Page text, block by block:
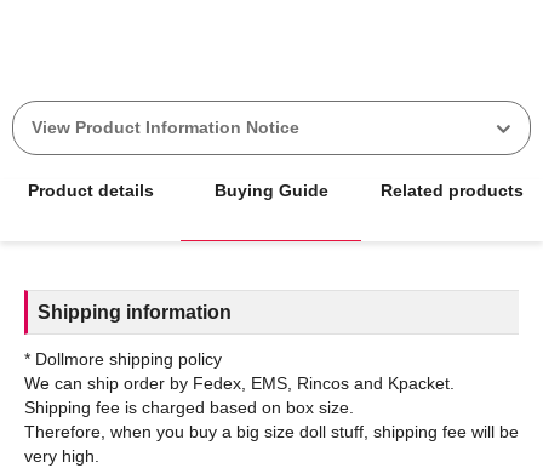
View Product Information Notice
Product details Buying Guide Related products
Shipping information
* Dollmore shipping policy
We can ship order by Fedex, EMS, Rincos and Kpacket.
Shipping fee is charged based on box size.
Therefore, when you buy a big size doll stuff, shipping fee will be
very high.